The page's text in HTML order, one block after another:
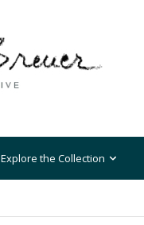
Explore the Collection